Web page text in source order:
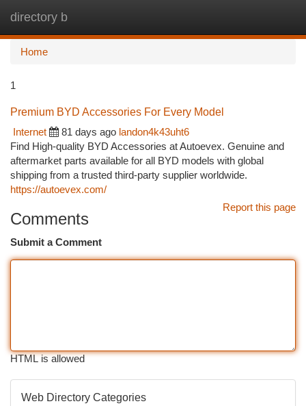
directory b
Home
1
Premium BYD Accessories For Every Model
Internet
81 days ago landon4k43uht6
Find High-quality BYD Accessories at Autoevex. Genuine and
aftermarket parts available for all BYD models with global
shipping from a trusted third-party supplier worldwide.
https://autoevex.com/
Report this page
Comments
Submit a Comment
HTML is allowed
Web Directory Categories